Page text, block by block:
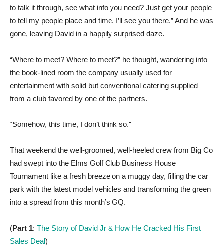
to talk it through, see what info you need? Just get your people
to tell my people place and time. I’ll see you there.” And he was
gone, leaving David in a happily surprised daze.
“Where to meet? Where to meet?” he thought, wandering into
the book-lined room the company usually used for
entertainment with solid but conventional catering supplied
from a club favored by one of the partners.
“Somehow, this time, I don’t think so.”
That weekend the well-groomed, well-heeled crew from Big Co
had swept into the Elms Golf Club Business House
Tournament like a fresh breeze on a muggy day, filling the car
park with the latest model vehicles and transforming the green
into a spread from this month’s GQ.
(Part 1: The Story of David Jr & How He Cracked His First
Sales Deal)